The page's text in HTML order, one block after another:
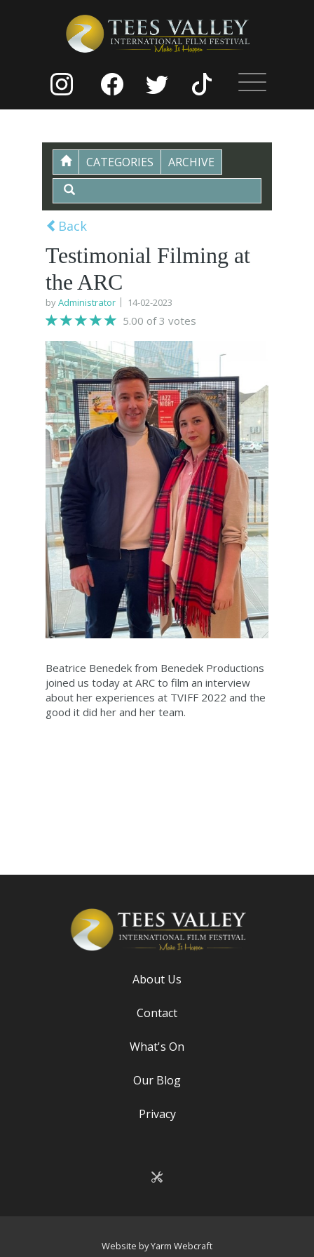
CATEGORIES ARCHIVE
Back
Testimonial Filming at
the ARC
byAdministrator 14-02-2023
5.00 of 3 votes
Beatrice Benedek from Benedek Productions
joined us today at ARC to film an interview
about her experiences at TVIFF 2022 and the
good it did her and her team.
About Us
Contact
What's On
Our Blog
Privacy
Website by Yarm Webcraft